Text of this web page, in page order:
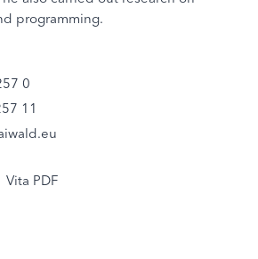
programming.
0
11
Vita PDF